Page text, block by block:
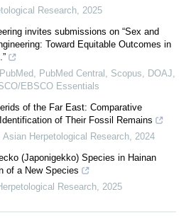
Research, 2025
invites submissions on “Sex and
Toward Equitable Outcomes in
PubMed Central, Scopus, DOAJ,
EBSCO Essentials
of the Far East: Comparative
of Their Fossil Remains
Asian Herpetological Research, 2024
(Japonigekko) Species in Hainan
of a New Species
Research, 2025